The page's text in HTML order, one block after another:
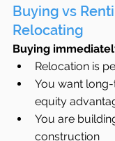
Buying vs
Relocating
Buying
Relocation is
You want
equity
You are
construction